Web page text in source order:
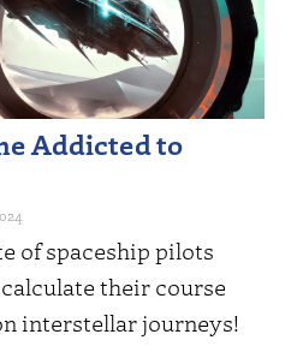
Addicted to
of spaceship pilots
their course
interstellar journeys!